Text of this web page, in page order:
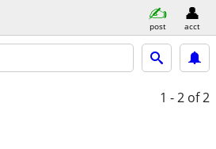
post acct
1 - 2 of 2